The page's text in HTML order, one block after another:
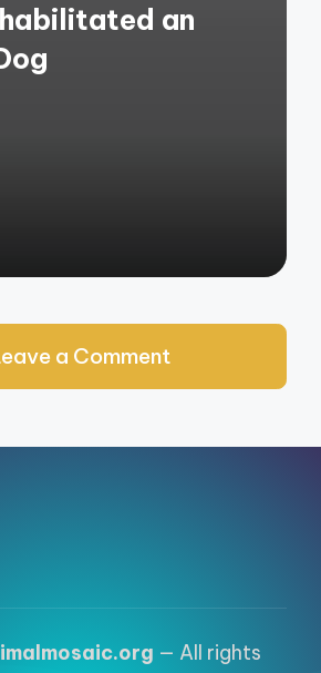
an
a Comment
— All rights